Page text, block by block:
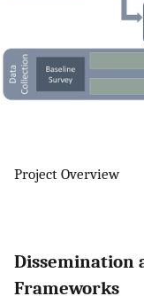
Project Overview
Dissemination
Frameworks